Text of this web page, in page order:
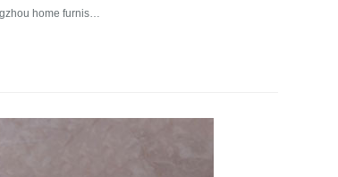
Store: Teya Fangzhou home furnishing franchise store